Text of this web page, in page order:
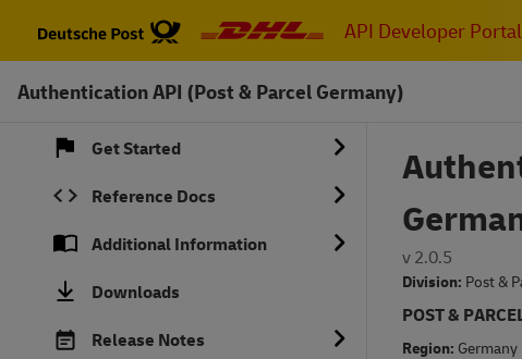
main
content
API Developer Portal
Authentication API (Post & Parcel Germany)
Get Started
Reference Docs
Additional Information
Downloads
Release Notes
v 2.0.5
Division: Post &
POST &
Region: Germany